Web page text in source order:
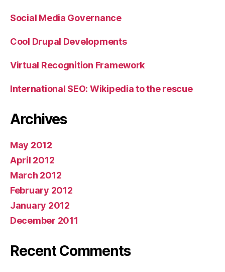
Social Media Governance
Cool Drupal Developments
Virtual Recognition Framework
International SEO: Wikipedia to the rescue
Archives
May 2012
April 2012
March 2012
February 2012
January 2012
December 2011
Recent Comments